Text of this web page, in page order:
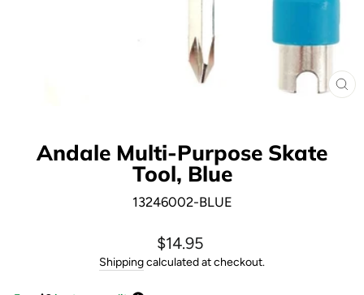
Andale Multi-Purpose Skate
Tool, Blue
13246002-BLUE
Regular
price
$14.95
Shippingcalculated at checkout.